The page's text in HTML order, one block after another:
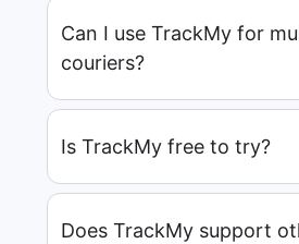
Can I use TrackMy for
couriers?
Is TrackMy free to try?
Does TrackMy support